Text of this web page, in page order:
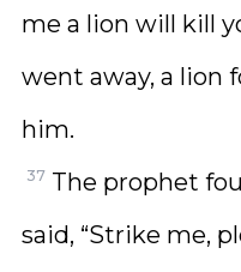
me a lion will kill
went away, a lion
him.
37 The prophet
said, “Strike me,